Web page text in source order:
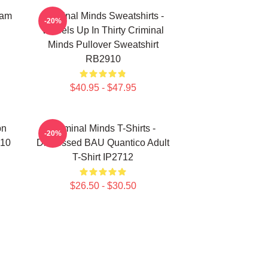
Criminal Minds Sweatshirts -
Wheels Up In Thirty Criminal
Minds Pullover Sweatshirt
RB2910
$40.95 - $47.95
-20%
Criminal Minds T-Shirts -
Distressed BAU Quantico Adult
T-Shirt IP2712
$26.50 - $30.50
-20%